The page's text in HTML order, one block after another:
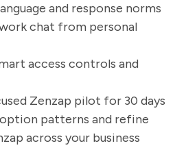
and response norms
chat from personal
access controls and
Zenzap pilot for 30 days
patterns and refine
across your business